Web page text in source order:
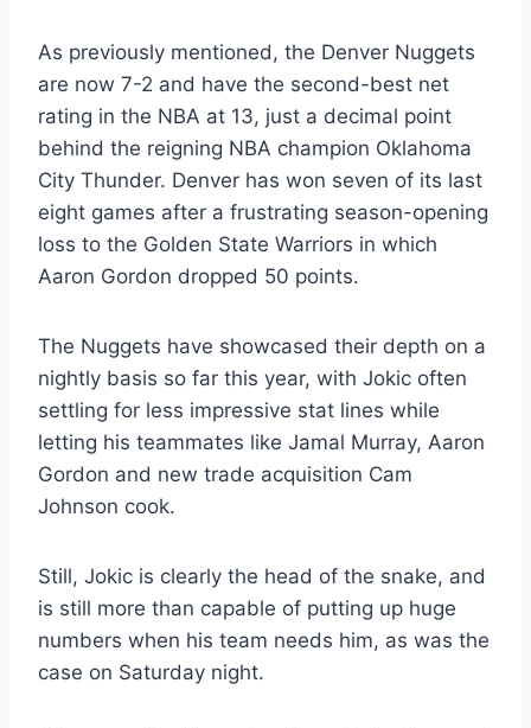
As previously mentioned, the Denver Nuggets
are now 7-2 and have the second-best net
rating in the NBA at 13, just a decimal point
behind the reigning NBA champion Oklahoma
City Thunder. Denver has won seven of its last
eight games after a frustrating season-opening
loss to the Golden State Warriors in which
Aaron Gordon dropped 50 points.
The Nuggets have showcased their depth on a
nightly basis so far this year, with Jokic often
settling for less impressive stat lines while
letting his teammates like Jamal Murray, Aaron
Gordon and new trade acquisition Cam
Johnson cook.
Still, Jokic is clearly the head of the snake, and
is still more than capable of putting up huge
numbers when his team needs him, as was the
case on Saturday night.